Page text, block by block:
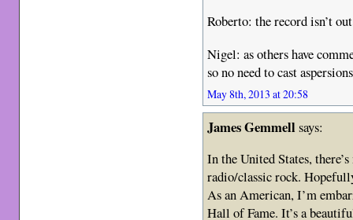
Roberto: the record isn’t
Nigel: as others have
so no need to cast
May 8th, 2013 at 20:58
James Gemmellsays:
In the United States,
radio/classic rock.
As an American, I’m
Hall of Fame. It’s a